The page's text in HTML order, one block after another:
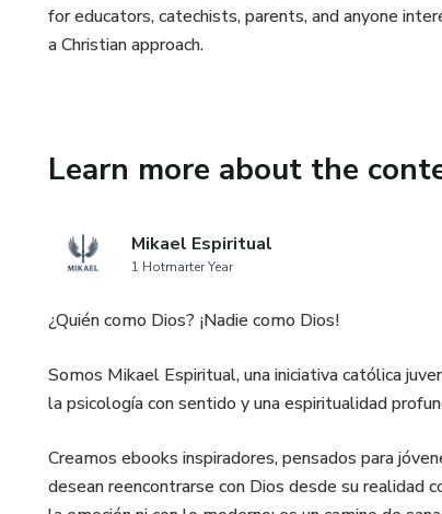
for educators, catechists, parents, and anyone
a Christian approach.
Learn more about the
Mikael Espiritual
1 Hotmarter Year
¿Quién como Dios? ¡Nadie como Dios!
Somos Mikael Espiritual, una iniciativa católica
la psicología con sentido y una espiritualidad
Creamos ebooks inspiradores, pensados para
desean reencontrarse con Dios desde su realidad